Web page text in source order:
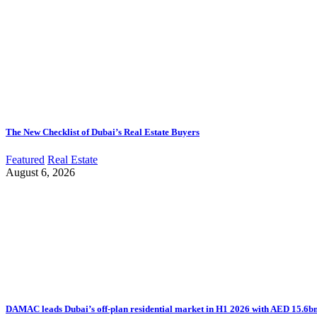
The New Checklist of Dubai’s Real Estate Buyers
Featured Real Estate
August 6, 2026
DAMAC leads Dubai’s off-plan residential market in H1 2026 with AED